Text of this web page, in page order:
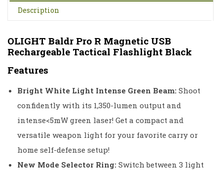
Description
OLIGHT Baldr Pro R Magnetic USB
Rechargeable Tactical Flashlight Black
Features
Bright White Light Intense Green Beam: Shoot
confidently with its 1,350-lumen output and
intense<5mW green laser! Get a compact and
versatile weapon light for your favorite carry or
home self-defense setup!
New Mode Selector Ring: Switch between 3 light